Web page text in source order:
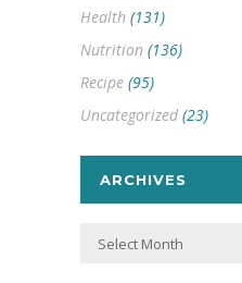
Health (131)
Nutrition (136)
Recipe (95)
Uncategorized (23)
ARCHIVES
Archives